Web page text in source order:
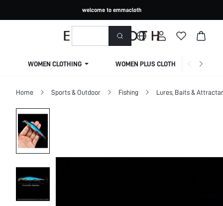
welcome to emmacloth
WOMEN CLOTHING WOMEN PLUS CLOTHING
Home Sports & Outdoor Fishing Lures, Baits &